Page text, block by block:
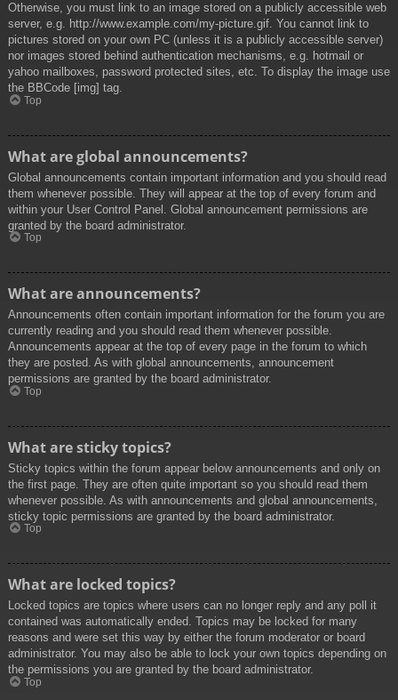
Otherwise, you must link to an image stored on a publicly accessible web
server, e.g. http://www.example.com/my-picture.gif. You cannot link to
pictures stored on your own PC (unless it is a publicly accessible server)
nor images stored behind authentication mechanisms, e.g. hotmail or
yahoo mailboxes, password protected sites, etc. To display the image use
the BBCode [img] tag.
Top
What are global announcements?
Global announcements contain important information and you should read
them whenever possible. They will appear at the top of every forum and
within your User Control Panel. Global announcement permissions are
granted by the board administrator.
Top
What are announcements?
Announcements often contain important information for the forum you are
currently reading and you should read them whenever possible.
Announcements appear at the top of every page in the forum to which
they are posted. As with global announcements, announcement
permissions are granted by the board administrator.
Top
What are sticky topics?
Sticky topics within the forum appear below announcements and only on
the first page. They are often quite important so you should read them
whenever possible. As with announcements and global announcements,
sticky topic permissions are granted by the board administrator.
Top
What are locked topics?
Locked topics are topics where users can no longer reply and any poll it
contained was automatically ended. Topics may be locked for many
reasons and were set this way by either the forum moderator or board
administrator. You may also be able to lock your own topics depending on
the permissions you are granted by the board administrator.
Top